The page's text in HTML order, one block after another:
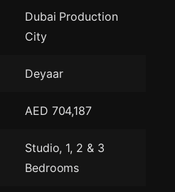
Dubai Production
City
Deyaar
AED 704,187
Studio, 1, 2 & 3
Bedrooms